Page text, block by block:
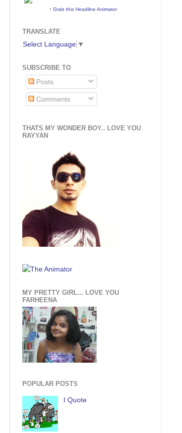
↑ Grab this Headline Animator
TRANSLATE
Select Language ▼
SUBSCRIBE TO
Posts
Comments
THATS MY WONDER BOY.. LOVE YOU
RAYYAN
MY PRETTY GIRL... LOVE YOU
FARHEENA
POPULAR POSTS
I Quote